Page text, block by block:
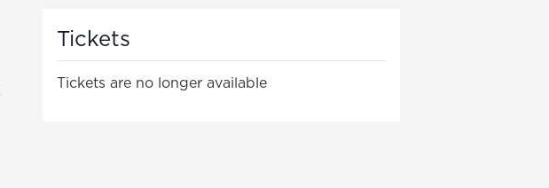
Tickets
Tickets are no longer available